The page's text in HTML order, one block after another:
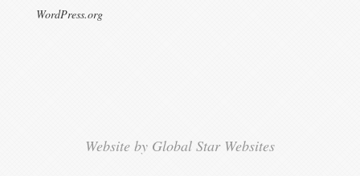
WordPress.org
Website by Global Star Websites